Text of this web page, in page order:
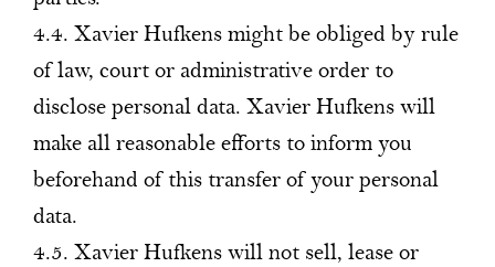
4.4. Xavier Hufkens might be obliged by rule
of law, court or administrative order to
disclose personal data. Xavier Hufkens will
make all reasonable efforts to inform you
beforehand of this transfer of your personal
data.
4.5. Xavier Hufkens will not sell, lease or